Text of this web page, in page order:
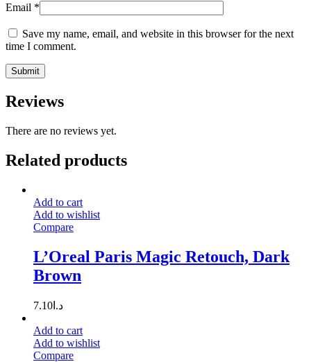
Email *
Save my name, email, and website in this browser for the next
time I comment.
Reviews
There are no reviews yet.
Related products
Add to cart
Add to wishlist
Compare
L’Oreal Paris Magic Retouch, Dark
Brown
د.ا 7.10
Add to cart
Add to wishlist
Compare